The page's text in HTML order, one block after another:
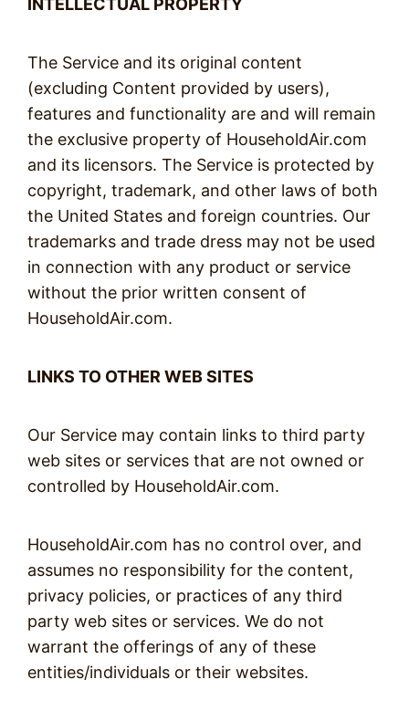
INTELLECTUAL PROPERTY
The Service and its original content
(excluding Content provided by users),
features and functionality are and will remain
the exclusive property of HouseholdAir.com
and its licensors. The Service is protected by
copyright, trademark, and other laws of both
the United States and foreign countries. Our
trademarks and trade dress may not be used
in connection with any product or service
without the prior written consent of
HouseholdAir.com.
LINKS TO OTHER WEB SITES
Our Service may contain links to third party
web sites or services that are not owned or
controlled by HouseholdAir.com.
HouseholdAir.com has no control over, and
assumes no responsibility for the content,
privacy policies, or practices of any third
party web sites or services. We do not
warrant the offerings of any of these
entities/individuals or their websites.